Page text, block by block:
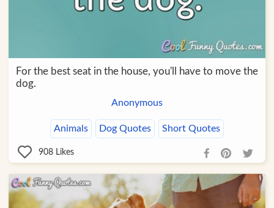
For the best seat in the house, you'll have to move the
dog.
Anonymous
Animals Dog Quotes Short Quotes
908 Likes